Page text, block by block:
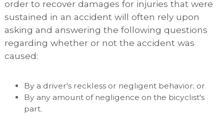
order to recover damages for injuries that were
sustained in an accident will often rely upon
asking and answering the following questions
regarding whether or not the accident was
caused:
By a driver's reckless or negligent behavior; or
By any amount of negligence on the bicyclist's
part.